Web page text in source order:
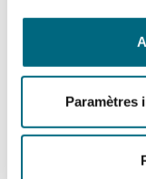
Paramètres
contract or
referred to a
Article 13
with regard
agreed to
are made